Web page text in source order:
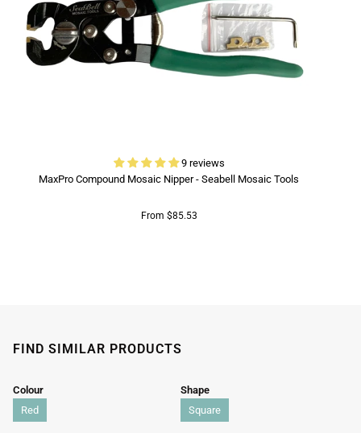
9 reviews
MaxPro Compound Mosaic Nipper - Seabell Mosaic Tools
From $85.53
FIND SIMILAR PRODUCTS
Colour
Red
Shape
Square